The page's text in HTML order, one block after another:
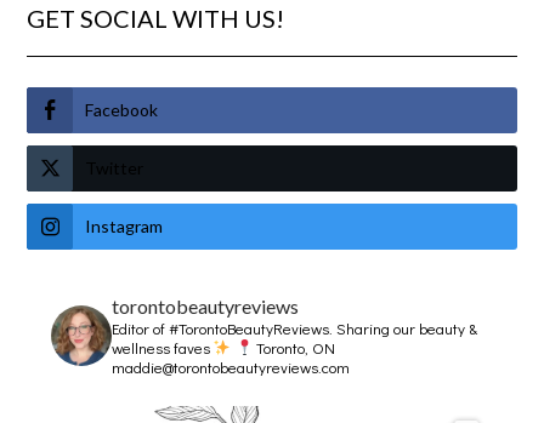
GET SOCIAL WITH US!
Facebook
Twitter
Instagram
torontobeautyreviews
Editor of #TorontoBeautyReviews.Sharing our beauty &
wellness faves
Toronto, ON
maddie@torontobeautyreviews.com